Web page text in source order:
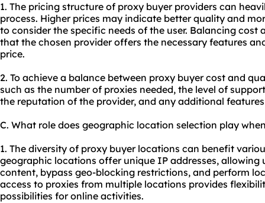
1. The pricing structure of proxy buyer providers can
process. Higher prices may indicate better quality and
to consider the specific needs of the user. Balancing
that the chosen provider offers the necessary features
price.
2. To achieve a balance between proxy buyer cost and
such as the number of proxies needed, the level of
the reputation of the provider, and any additional
C. What role does geographic location selection play
1. The diversity of proxy buyer locations can benefit
geographic locations offer unique IP addresses, allowing
content, bypass geo-blocking restrictions, and perform
access to proxies from multiple locations provides
possibilities for online activities.